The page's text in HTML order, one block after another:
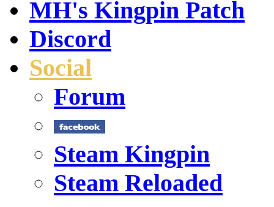
MH's Kingpin Patch
Discord
Social
Forum
Steam Kingpin
Steam Reloaded